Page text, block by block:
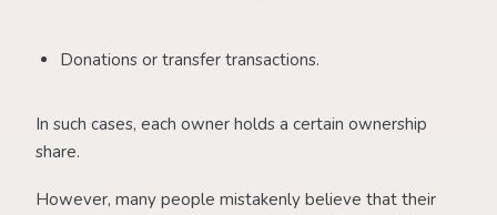
Donations or transfer transactions.
In such cases, each owner holds a certain ownership
share.
However, many people mistakenly believe that their